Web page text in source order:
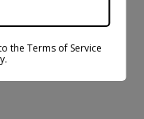
the Terms of Service